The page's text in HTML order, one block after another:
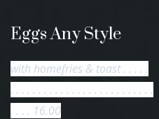
Eggs Any Style
with homefries & toast . . . . .
. . . . . . . . . . . . . . . . . . . . . . . . . .
. . . . 16.00